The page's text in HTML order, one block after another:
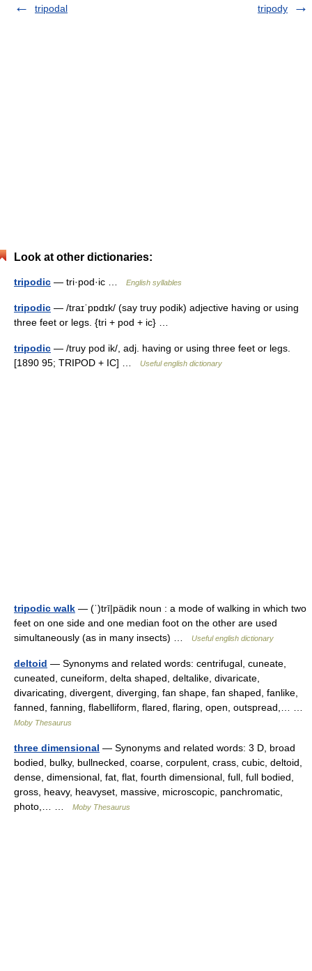
tripodal
tripody
Look at other dictionaries:
tripodic — tri·pod·ic … English syllables
tripodic — /traɪˈpɒdɪk/ (say truy podik) adjective having or using
three feet or legs. {tri + pod + ic} …
tripodic — /truy pod ik/, adj. having or using three feet or legs.
[1890 95; TRIPOD + IC] …
Useful english dictionary
tripodic walk — (ˈ)trī|pädik noun : a mode of walking in which two
feet on one side and one median foot on the other are used
simultaneously (as in many insects) …
Useful english dictionary
deltoid — Synonyms and related words: centrifugal, cuneate,
cuneated, cuneiform, delta shaped, deltalike, divaricate,
divaricating, divergent, diverging, fan shape, fan shaped, fanlike,
fanned, fanning, flabelliform, flared, flaring, open, outspread,… …
Moby Thesaurus
three dimensional — Synonyms and related words: 3 D, broad
bodied, bulky, bullnecked, coarse, corpulent, crass, cubic, deltoid,
dense, dimensional, fat, flat, fourth dimensional, full, full bodied,
gross, heavy, heavyset, massive, microscopic, panchromatic,
photo,… …
Moby Thesaurus